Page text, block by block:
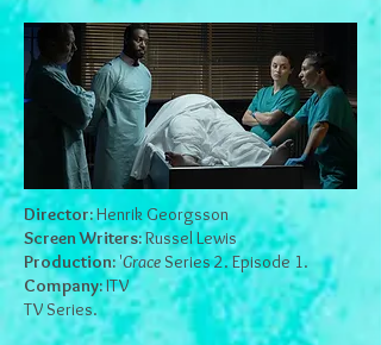
Director:Henrik Georgsson
Screen Writers:Russel Lewis
Production:'Grace Series 2. Episode 1.
Company:ITV
TV Series.